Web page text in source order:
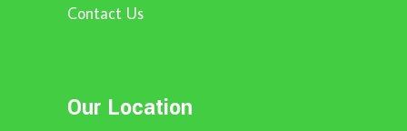
Contact Us
Our Location